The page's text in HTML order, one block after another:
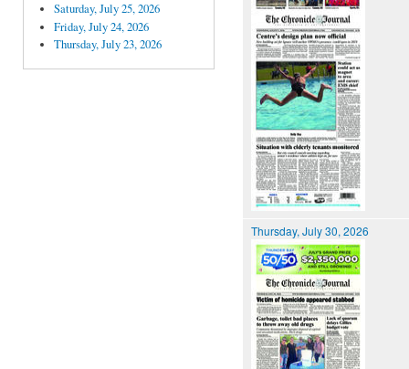
Saturday, July 25, 2026
Friday, July 24, 2026
Thursday, July 23, 2026
Thursday, July 30, 2026